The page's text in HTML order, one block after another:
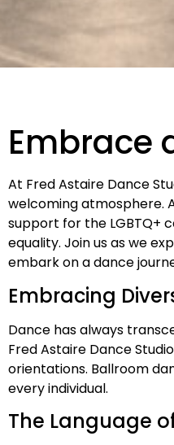
Embrace
At Fred Astaire Dance
welcoming atmosphere.
support for the LGBTQ+
equality. Join us as we
embark on a dance
Embracing
Dance has always
Fred Astaire Dance
orientations. Ballroom
every individual.
The Language